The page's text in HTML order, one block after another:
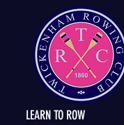
LEARN TO ROW